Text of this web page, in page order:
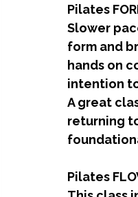
Pilates
Slower
form and
hands on
intention
A great
returning
Pilates